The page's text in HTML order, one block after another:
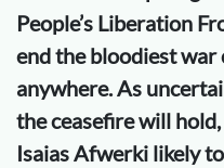
People’s Liberation
end the bloodiest
anywhere. As
the ceasefire will
Isaias Afwerki likely